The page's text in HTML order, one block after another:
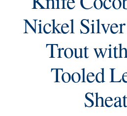
EXCEPTIONAL BUYING
KNIFE
AMERICAN BLADESMITH
EVERYDAY
Nickel
Trout
Tooled